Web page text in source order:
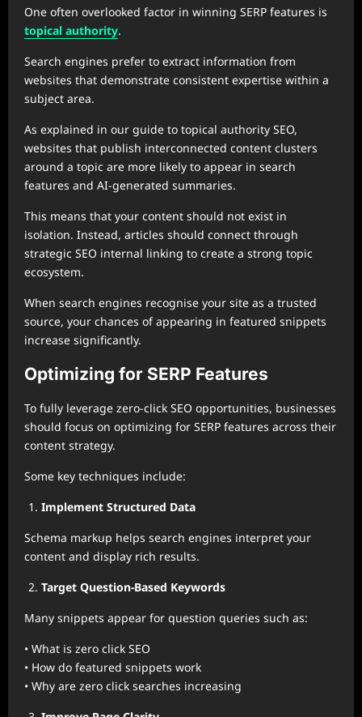
One often overlooked factor in winning SERP features is
topical authority.
Search engines prefer to extract information from
websites that demonstrate consistent expertise within a
subject area.
As explained in our guide to topical authority SEO,
websites that publish interconnected content clusters
around a topic are more likely to appear in search
features and AI-generated summaries.
This means that your content should not exist in
isolation. Instead, articles should connect through
strategic SEO internal linking to create a strong topic
ecosystem.
When search engines recognise your site as a trusted
source, your chances of appearing in featured snippets
increase significantly.
Optimizing for SERP Features
To fully leverage zero-click SEO opportunities, businesses
should focus on optimizing for SERP features across their
content strategy.
Some key techniques include:
Implement Structured Data
Schema markup helps search engines interpret your
content and display rich results.
Target Question-Based Keywords
Many snippets appear for question queries such as:
• What is zero click SEO
• How do featured snippets work
• Why are zero click searches increasing